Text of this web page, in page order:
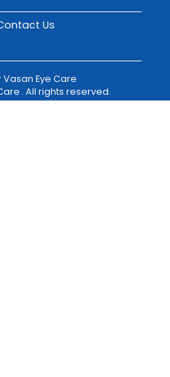
Us
Vasan Eye Care
. All rights reserved.